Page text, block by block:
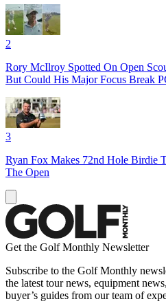
2
Rory McIlroy Spotted On Open
But Could His Major Focus Break
3
Ryan Fox Makes 72nd Hole Birdie
The Open
Get the Golf Monthly Newsletter
Subscribe to the Golf Monthly
the latest tour news, equipment
buyer’s guides from our team of